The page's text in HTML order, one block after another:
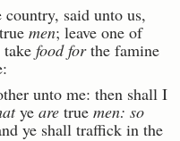
said unto us,
true men; leave one of
food forthe famine
unto me: then shall I
ye are true men: so
ye shall traffick in the